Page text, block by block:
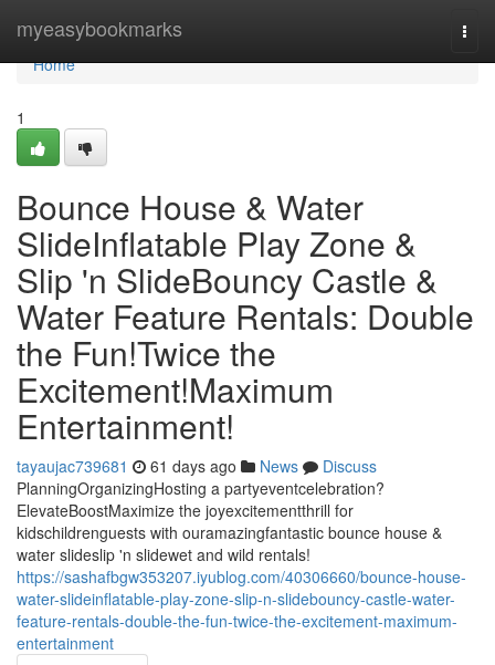
myeasybookmarks
Home
Home
1
Bounce House & Water
SlideInflatable Play Zone &
Slip 'n SlideBouncy Castle &
Water Feature Rentals: Double
the Fun!Twice the
Excitement!Maximum
Entertainment!
tayaujac739681 61 days ago News
Discuss
PlanningOrganizingHosting a partyeventcelebration?
ElevateBoostMaximize the joyexcitementthrill for
kidschildrenguests with ouramazingfantastic bounce house &
water slideslip 'n slidewet and wild rentals!
https://sashafbgw353207.iyublog.com/40306660/bounce-house-
water-slideinflatable-play-zone-slip-n-slidebouncy-castle-water-
feature-rentals-double-the-fun-twice-the-excitement-maximum-
entertainment